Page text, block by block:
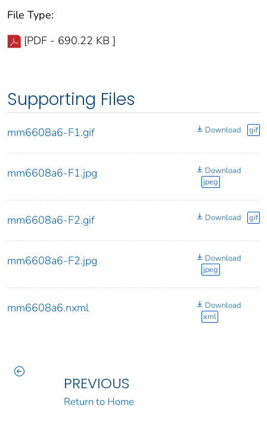
File Type:
[PDF - 690.22 KB ]
Supporting Files
mm6608a6-F1.gif Download gif
mm6608a6-F1.jpg
Download
jpeg
mm6608a6-F2.gif Download gif
mm6608a6-F2.jpg
Download
jpeg
mm6608a6.nxml
Download
xml
PREVIOUS
Return to Home